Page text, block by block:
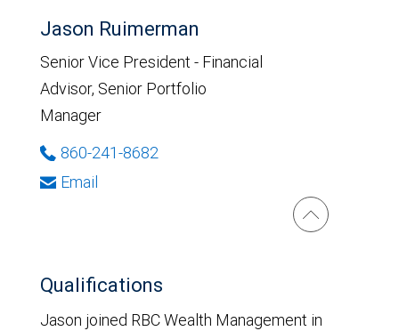
Jason Ruimerman
Senior Vice President - Financial
Advisor, Senior Portfolio
Manager
860-241-8682
Email
Qualifications
Jason joined RBC Wealth Management in